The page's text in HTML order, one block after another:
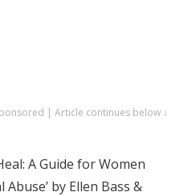
| Article continues below ↓
A Guide for Women
by Ellen Bass &